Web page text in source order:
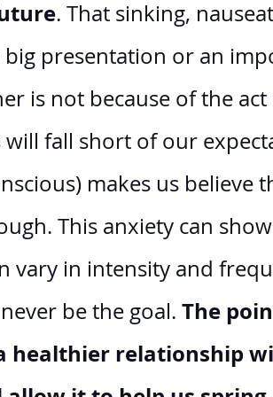
. That sinking,
big presentation or an
is not because of the
will fall short of our
makes us believe
This anxiety can
vary in intensity and
be the goal. The
healthier relationship